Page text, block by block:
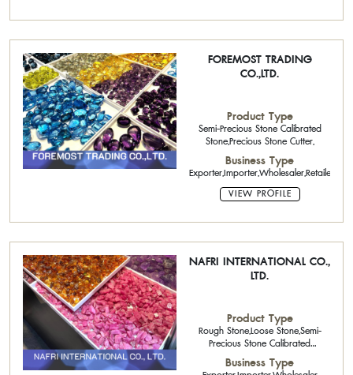
FOREMOST TRADING
CO.,LTD.
Product Type
Semi-Precious Stone Calibrated
Stone,Precious Stone Cutter,
Business Type
Exporter,Importer,Wholesaler,Retailer
VIEW PROFILE
NAFRI INTERNATIONAL CO.,
LTD.
Product Type
Rough Stone,Loose Stone,Semi-
Precious Stone Calibrated
Stone,Precious Stone Cutter
Business Type